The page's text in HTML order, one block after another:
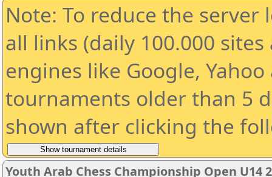
Note: To reduce the
all links (daily 100.000
engines like Google,
tournaments older than 5
shown after clicking the
Youth Arab Chess Championship Open U14